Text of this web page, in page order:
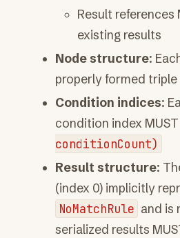
Result references
existing results
Node structure:
properly formed triple
Condition indices:
condition index
conditionCount)
Result structure:
(index 0) implicitly
NoMatchRule and is
serialized results